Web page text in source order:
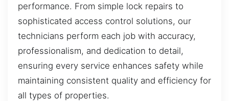
performance. From simple lock repairs to
sophisticated access control solutions, our
technicians perform each job with accuracy,
professionalism, and dedication to detail,
ensuring every service enhances safety while
maintaining consistent quality and efficiency for
all types of properties.